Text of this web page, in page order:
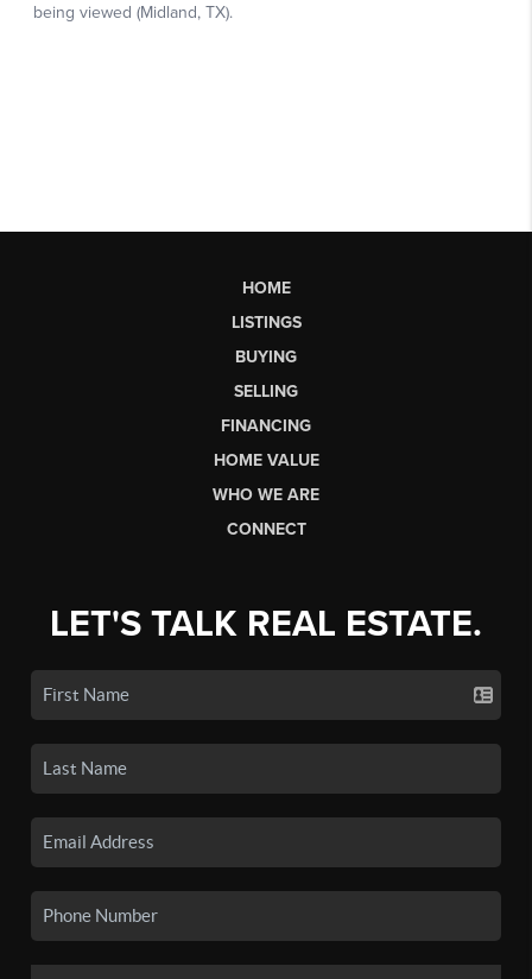
HOME
LISTINGS
BUYING
SELLING
FINANCING
HOME VALUE
WHO WE ARE
CONNECT
LET'S TALK REAL ESTATE.